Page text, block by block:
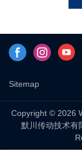
Sitemap
Copyright © 2026
默川传动技术有